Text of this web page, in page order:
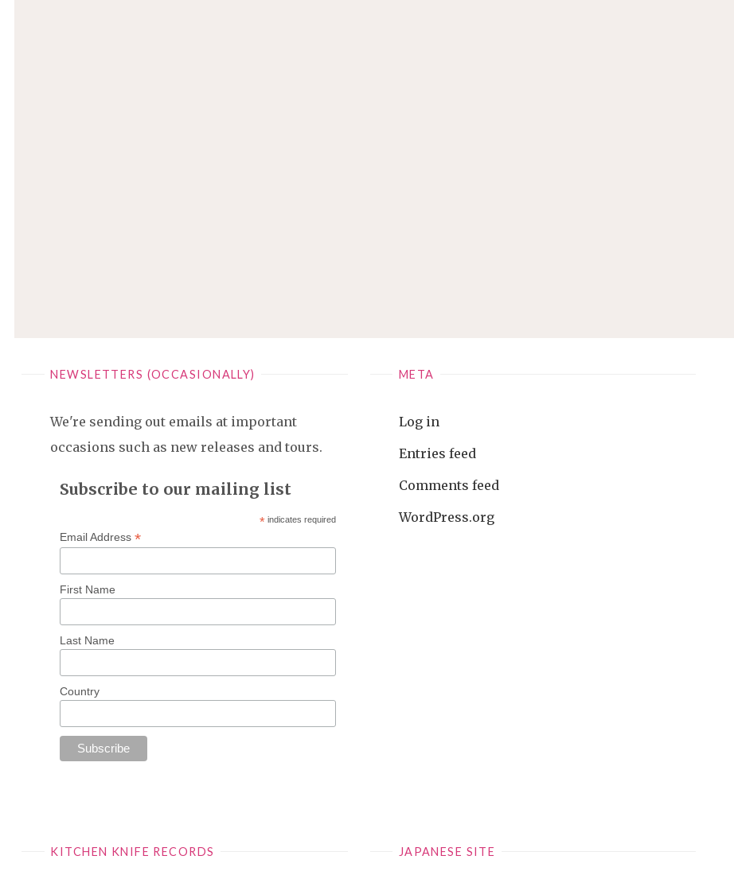
NEWSLETTERS (OCCASIONALLY)
We're sending out emails at important
occasions such as new releases and tours.
Subscribe to our mailing list
* indicates required
Email Address *
First Name
Last Name
Country
META
Log in
Entries feed
Comments feed
WordPress.org
KITCHEN KNIFE RECORDS JAPANESE SITE